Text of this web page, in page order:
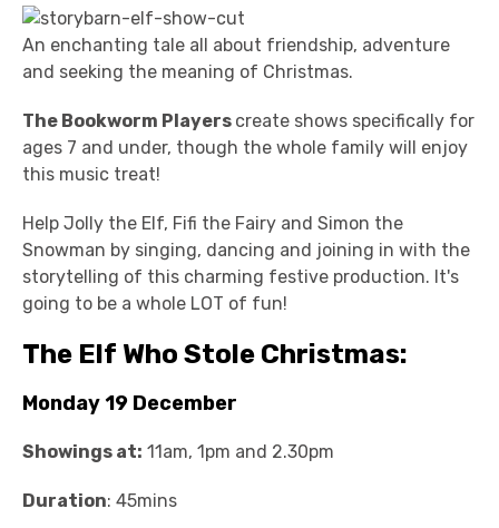
An enchanting tale all about friendship, adventure
and seeking the meaning of Christmas.
The Bookworm Players create shows specifically for
ages 7 and under, though the whole family will enjoy
this music treat!
Help Jolly the Elf, Fifi the Fairy and Simon the
Snowman by singing, dancing and joining in with the
storytelling of this charming festive production. It's
going to be a whole LOT of fun!
The Elf Who Stole Christmas:
Monday 19 December
Showings at: 11am, 1pm and 2.30pm
Duration: 45mins